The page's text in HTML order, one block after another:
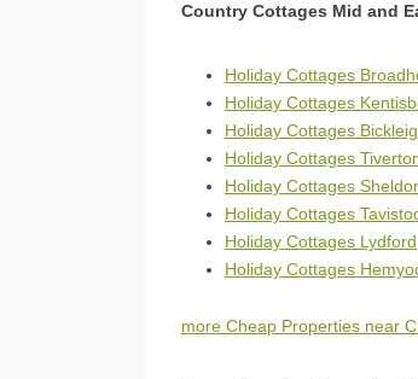
Country Cottages Mid and
Holiday Cottages
Holiday Cottages
Holiday Cottages
Holiday Cottages
Holiday Cottages
Holiday Cottages
Holiday Cottages Lydford
Holiday Cottages
more Cheap Properties near